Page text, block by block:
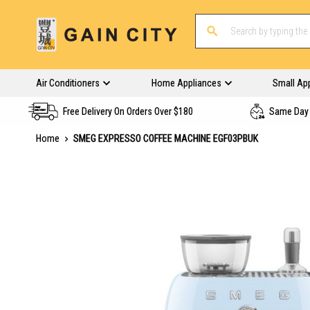
Air Conditioners Home Appliances Small
Free Delivery On Orders Over $180 Same
Home
SMEG EXPRESSO COFFEE MACHINE EGF03PBUK